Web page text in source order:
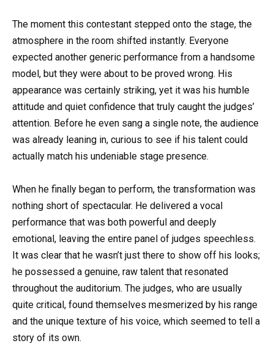
The moment this contestant stepped onto the stage, the
atmosphere in the room shifted instantly. Everyone
expected another generic performance from a handsome
model, but they were about to be proved wrong. His
appearance was certainly striking, yet it was his humble
attitude and quiet confidence that truly caught the judges’
attention. Before he even sang a single note, the audience
was already leaning in, curious to see if his talent could
actually match his undeniable stage presence.
When he finally began to perform, the transformation was
nothing short of spectacular. He delivered a vocal
performance that was both powerful and deeply
emotional, leaving the entire panel of judges speechless.
It was clear that he wasn’t just there to show off his looks;
he possessed a genuine, raw talent that resonated
throughout the auditorium. The judges, who are usually
quite critical, found themselves mesmerized by his range
and the unique texture of his voice, which seemed to tell a
story of its own.